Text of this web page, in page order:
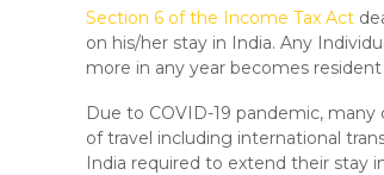
Section 6 of the Income Tax Act
on his/her stay in India. Any
more in any year becomes
Due to COVID-19 pandemic,
of travel including international
India required to extend their stay